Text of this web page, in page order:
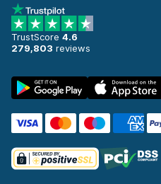
TrustScore 4.6
279,803 reviews